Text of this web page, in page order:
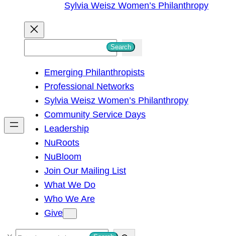
Sylvia Weisz Women’s Philanthropy
h
Search
Emerging Philanthropists
Professional Networks
Sylvia Weisz Women’s Philanthropy
Community Service Days
Leadership
NuRoots
NuBloom
Join Our Mailing List
What We Do
Who We Are
Give